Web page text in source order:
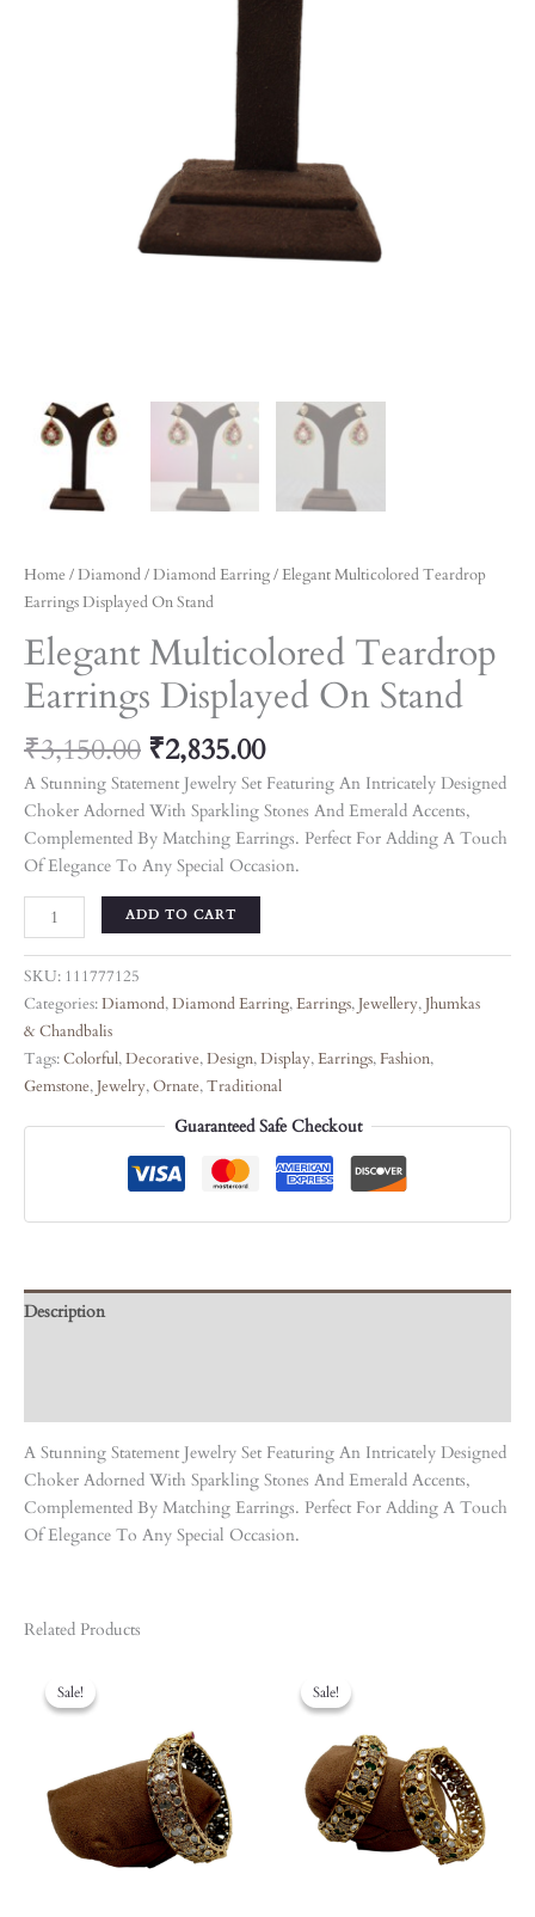
Home /Diamond/Diamond Earring/ Elegant Multicolored Teardrop
Earrings Displayed On Stand
Elegant Multicolored Teardrop
Earrings Displayed On Stand
₹3,150.00 ₹2,835.00
A Stunning Statement Jewelry Set Featuring An Intricately Designed
Choker Adorned With Sparkling Stones And Emerald Accents,
Complemented By Matching Earrings. Perfect For Adding A Touch
Of Elegance To Any Special Occasion.
ADD TO CART
SKU: 111777125
Categories:Diamond,Diamond Earring,Earrings,Jewellery,Jhumkas
& Chandbalis
Tags:Colorful,Decorative,Design,Display,Earrings, Fashion,
Gemstone,Jewelry,Ornate,Traditional
Guaranteed Safe Checkout
Description
A Stunning Statement Jewelry Set Featuring An Intricately Designed
Choker Adorned With Sparkling Stones And Emerald Accents,
Complemented By Matching Earrings. Perfect For Adding A Touch
Of Elegance To Any Special Occasion.
Related Products
Sale!
Sale! Was:
Sale!
Sale! Was: